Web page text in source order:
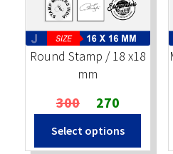
Stock Stamps
Metal Stamps
DESIGN YOURSELF
Round Stamp / 18 x18
mm
300 Original
price
was:
270Current
price
is:
Select options